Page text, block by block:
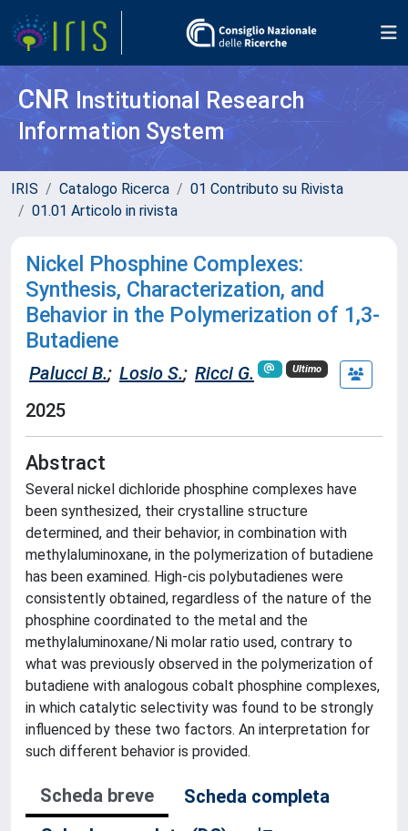
CNR Institutional Research
Information System
IRIS Catalogo Ricerca
01 Contributo su Rivista
01.01 Articolo in rivista
Nickel Phosphine Complexes:
Synthesis, Characterization, and
Behavior in the Polymerization of 1,3-
Butadiene
Palucci B.; Losio S.; Ricci G. Ultimo
2025
Abstract
Several nickel dichloride phosphine complexes have
been synthesized, their crystalline structure
determined, and their behavior, in combination with
methylaluminoxane, in the polymerization of butadiene
has been examined. High-cis polybutadienes were
consistently obtained, regardless of the nature of the
phosphine coordinated to the metal and the
methylaluminoxane/Ni molar ratio used, contrary to
what was previously observed in the polymerization of
butadiene with analogous cobalt phosphine complexes,
in which catalytic selectivity was found to be strongly
influenced by these two factors. An interpretation for
such different behavior is provided.
Scheda breve
Scheda completa